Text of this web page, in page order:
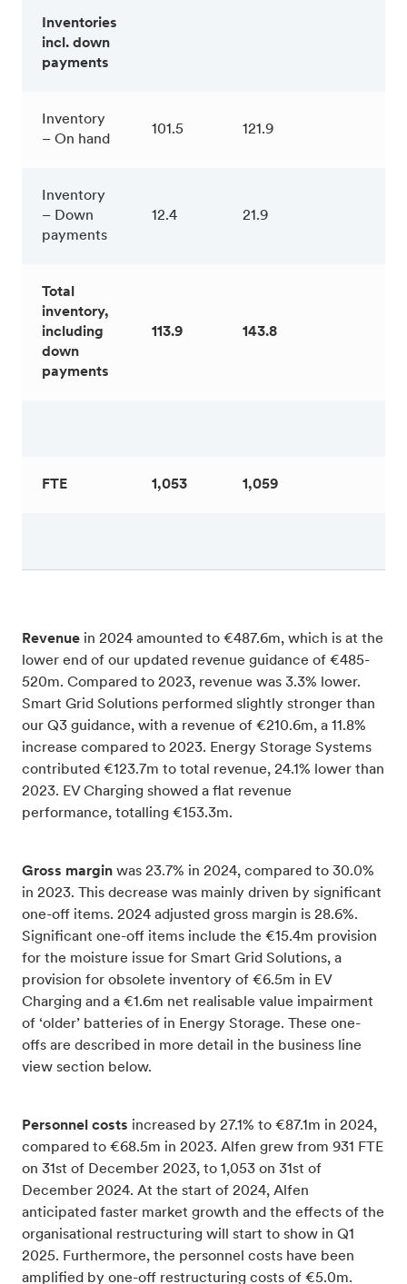
Inventories
incl. down
payments
Inventory
– On hand
101.5 121.9
Inventory
– Down
payments
12.4 21.9
Total
inventory,
including
down
payments
113.9 143.8
FTE 1,053 1,059
Revenue in 2024 amounted to €487.6m, which is at the
lower end of our updated revenue guidance of €485-
520m. Compared to 2023, revenue was 3.3% lower.
Smart Grid Solutions performed slightly stronger than
our Q3 guidance, with a revenue of €210.6m, a 11.8%
increase compared to 2023. Energy Storage Systems
contributed €123.7m to total revenue, 24.1% lower than
2023. EV Charging showed a flat revenue
performance, totalling €153.3m.
Gross margin was 23.7% in 2024, compared to 30.0%
in 2023. This decrease was mainly driven by significant
one-off items. 2024 adjusted gross margin is 28.6%.
Significant one-off items include the €15.4m provision
for the moisture issue for Smart Grid Solutions, a
provision for obsolete inventory of €6.5m in EV
Charging and a €1.6m net realisable value impairment
of ‘older’ batteries of in Energy Storage. These one-
offs are described in more detail in the business line
view section below.
Personnel costs increased by 27.1% to €87.1m in 2024,
compared to €68.5m in 2023. Alfen grew from 931 FTE
on 31st of December 2023, to 1,053 on 31st of
December 2024. At the start of 2024, Alfen
anticipated faster market growth and the effects of the
organisational restructuring will start to show in Q1
2025. Furthermore, the personnel costs have been
amplified by one-off restructuring costs of €5.0m.